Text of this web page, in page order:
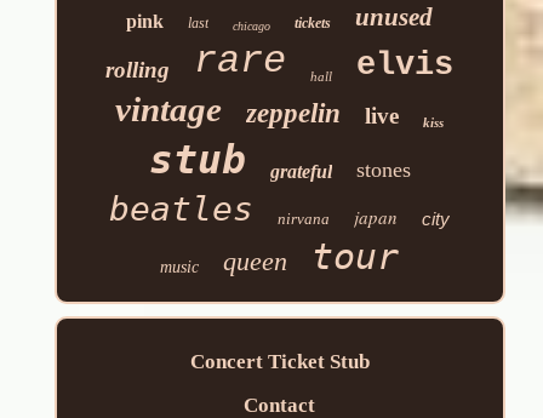
pink last chicago tickets unused
rolling rare hall elvis
vintage zeppelin live kiss
stub grateful stones
beatles nirvana japan city
music queen tour
Concert Ticket Stub
Contact